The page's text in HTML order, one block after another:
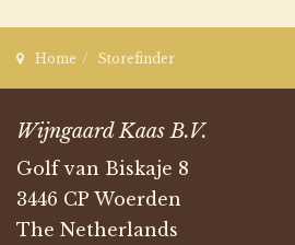
Home Storefinder
Wijngaard Kaas B.V.
Golf van Biskaje 8
3446 CP Woerden
The Netherlands